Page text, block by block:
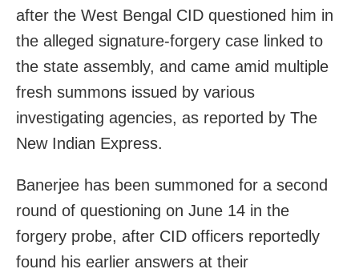
after the West Bengal CID questioned him in
the alleged signature-forgery case linked to
the state assembly, and came amid multiple
fresh summons issued by various
investigating agencies, as reported by The
New Indian Express.
Banerjee has been summoned for a second
round of questioning on June 14 in the
forgery probe, after CID officers reportedly
found his earlier answers at their